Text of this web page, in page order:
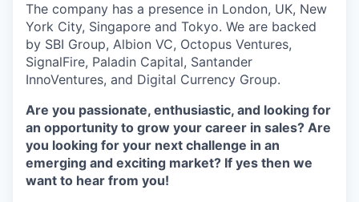
The company has a presence in London, UK, New
York City, Singapore and Tokyo. We are backed
by SBI Group, Albion VC, Octopus Ventures,
SignalFire, Paladin Capital, Santander
InnoVentures, and Digital Currency Group.
Are you passionate, enthusiastic, and looking for
an opportunity to grow your career in sales? Are
you looking for your next challenge in an
emerging and exciting market? If yes then we
want to hear from you!